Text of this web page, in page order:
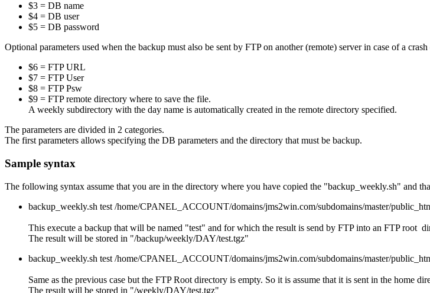
$3 = DB name
$4 = DB user
$5 = DB password
Optional parameters used when the backup must also be sent by FTP on another (remote) server in case of a
$6 = FTP URL
$7 = FTP User
$8 = FTP Psw
$9 = FTP remote directory where to save the file.
A weekly subdirectory with the day name is automatically created in the remote directory specified.
The parameters are divided in 2 categories.
The first parameters allows specifying the DB parameters and the directory that must be backup.
Sample syntax
The following syntax assume that you are in the directory where you have copied the "backup_weekly.sh" and
backup_weekly.sh test /home/CPANEL_ACCOUNT/domains/jms2win.com/subdomains/master/
This execute a backup that will be named "test" and for which the result is send by FTP into an FTP root
The result will be stored in "/backup/weekly/DAY/test.tgz"
backup_weekly.sh test /home/CPANEL_ACCOUNT/domains/jms2win.com/subdomains/master/
Same as the previous case but the FTP Root directory is empty. So it is assume that it is sent in the home
The result will be stored in "/weekly/DAY/test.tgz"